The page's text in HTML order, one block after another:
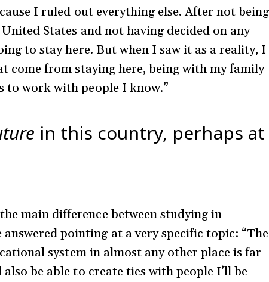
I ruled out everything else. After not being
States and not having decided on any
to stay here. But when I saw it as a reality, I
come from staying here, being with my family
to work with people I know.”
in this country, perhaps at
main difference between studying in
pointing at a very specific topic: “The
system in almost any other place is far
be able to create ties with people I’ll be